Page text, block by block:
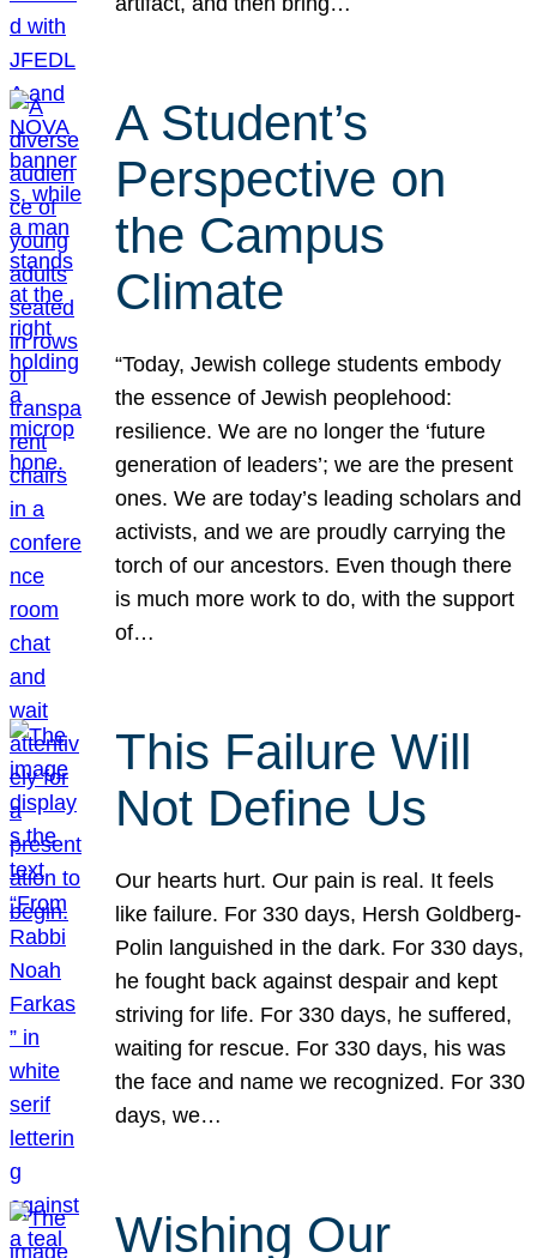
A Student’s
Perspective on
the Campus
Climate
“Today, Jewish college students embody
the essence of Jewish peoplehood:
resilience. We are no longer the ‘future
generation of leaders’; we are the present
ones. We are today’s leading scholars and
activists, and we are proudly carrying the
torch of our ancestors. Even though there
is much more work to do, with the support
of…
This Failure Will
Not Define Us
Our hearts hurt. Our pain is real. It feels
like failure. For 330 days, Hersh Goldberg-
Polin languished in the dark. For 330 days,
he fought back against despair and kept
striving for life. For 330 days, he suffered,
waiting for rescue. For 330 days, his was
the face and name we recognized. For 330
days, we…
Wishing Our